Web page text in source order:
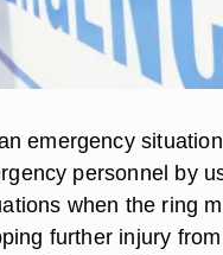
emergency
personnel by
when the ring
further injury from